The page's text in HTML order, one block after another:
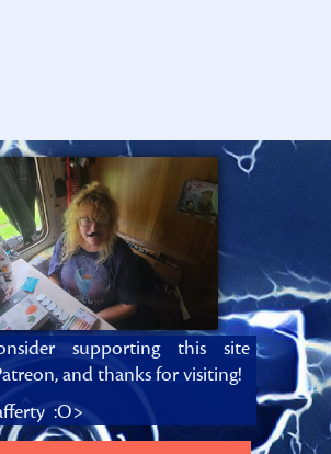
supporting this site
and thanks for visiting!
:O>